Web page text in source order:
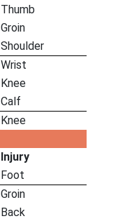
Thumb
Groin
Shoulder
Wrist
Knee
Calf
Knee
Injury
Foot
Groin
Back